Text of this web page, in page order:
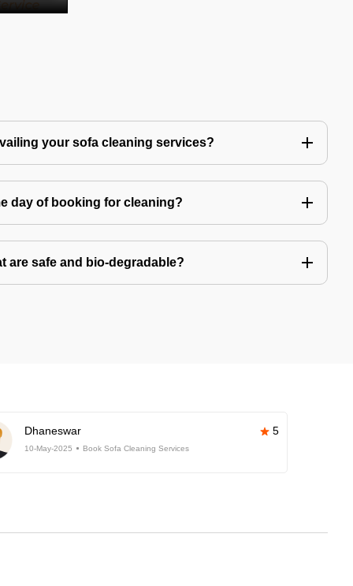
your sofa cleaning services?
day of booking for cleaning?
are safe and bio-degradable?
Dhaneswar 5
10-May-2025 Book Sofa Cleaning Services